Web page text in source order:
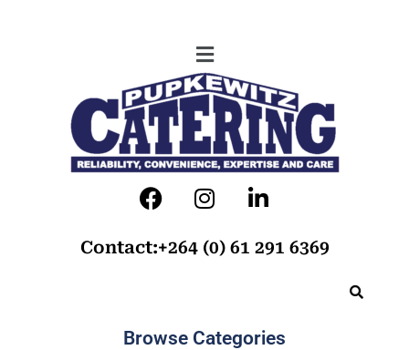
Contact:+264 (0) 61 291 6369
Browse Categories